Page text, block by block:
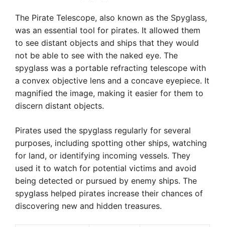
The Pirate Telescope, also known as the Spyglass,
was an essential tool for pirates. It allowed them
to see distant objects and ships that they would
not be able to see with the naked eye. The
spyglass was a portable refracting telescope with
a convex objective lens and a concave eyepiece. It
magnified the image, making it easier for them to
discern distant objects.
Pirates used the spyglass regularly for several
purposes, including spotting other ships, watching
for land, or identifying incoming vessels. They
used it to watch for potential victims and avoid
being detected or pursued by enemy ships. The
spyglass helped pirates increase their chances of
discovering new and hidden treasures.